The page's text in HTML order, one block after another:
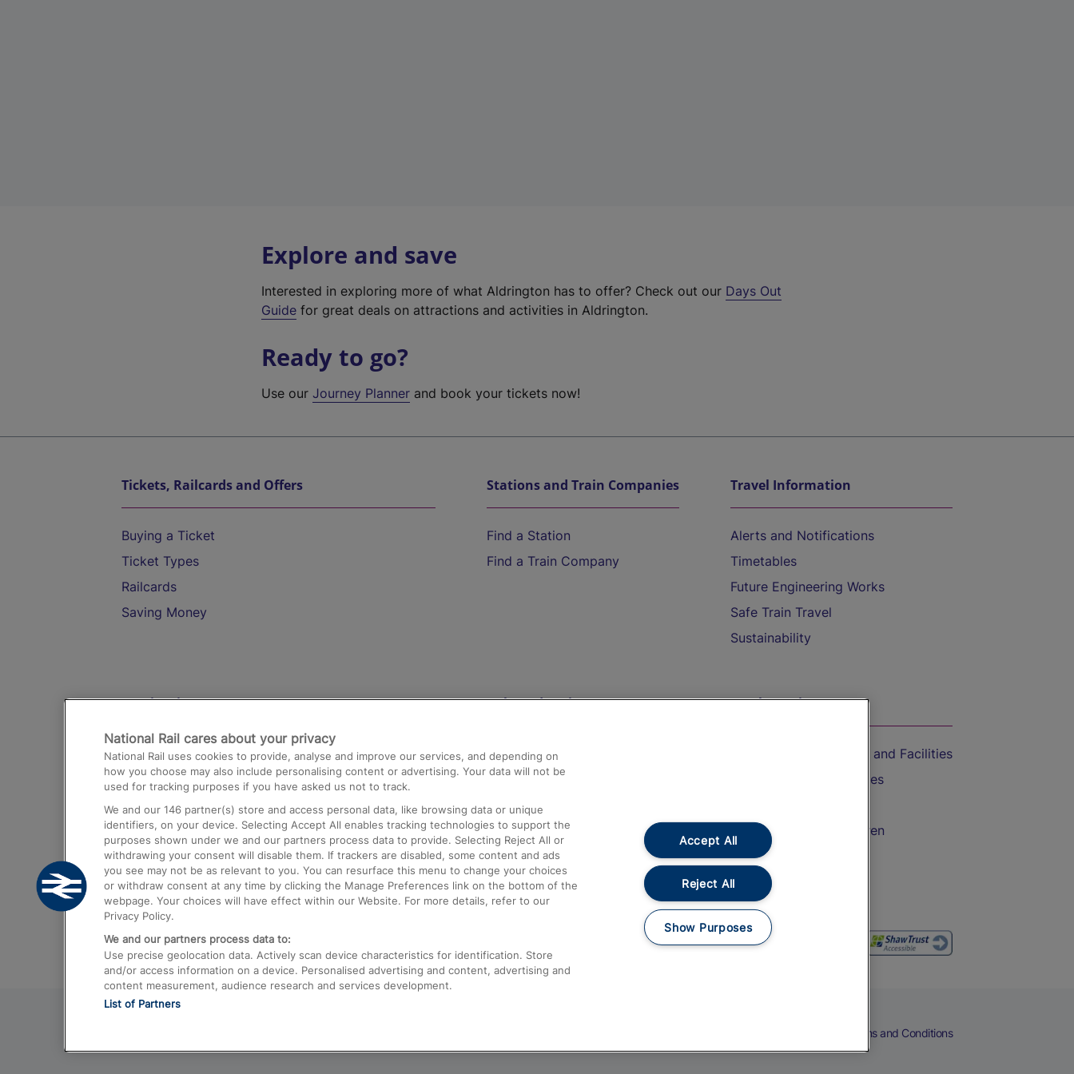
Explore and save
Interested in exploring more of what Aldrington has to offer? Check out our Days Out
Guide for great deals on attractions and activities in Aldrington.
Ready to go?
Use ourJourney Planner and book your tickets now!
Tickets, Railcards and Offers
Buying a Ticket
Ticket Types
Railcards
Saving Money
Stations and Train Companies
Find a Station
Find a Train Company
Travel Information
Alerts and Notifications
Timetables
Future Engineering Works
Safe Train Travel
Sustainability
Destinations
Trains from London Paddington to Heathrow
Airport
Trains from London to Birmingham
Trains from Edinburgh to Kings Cross
Trains from Gatwick Airport to London
Help and Assistance
Compensation and Refunds
Contact Us
Complaints
Passenger Assist
Media
Text 61016
On the Train
Accessible Train Travel and Facilities
Train Travel with Bicycles
Train Travel with Children
Food and Drink
Terms and Conditions
National Rail cares about your privacy
National Rail uses cookies to provide, analyse and improve our services, and depending on
how you choose may also include personalising content or advertising. Your data will not be
used for tracking purposes if you have asked us not to track.
We and our 146 partner(s) store and access personal data, like browsing data or unique
identifiers, on your device. Selecting Accept All enables tracking technologies to support the
purposes shown under we and our partners process data to provide. Selecting Reject All or
withdrawing your consent will disable them. If trackers are disabled, some content and ads
you see may not be as relevant to you. You can resurface this menu to change your choices
or withdraw consent at any time by clicking the Manage Preferences link on the bottom of the
webpage. Your choices will have effect within our Website. For more details, refer to our
Privacy Policy.
We and our partners process data to:
Use precise geolocation data. Actively scan device characteristics for identification. Store
and/or access information on a device. Personalised advertising and content, advertising and
content measurement, audience research and services development.
List of Partners
Accept All
Reject All
Show Purposes